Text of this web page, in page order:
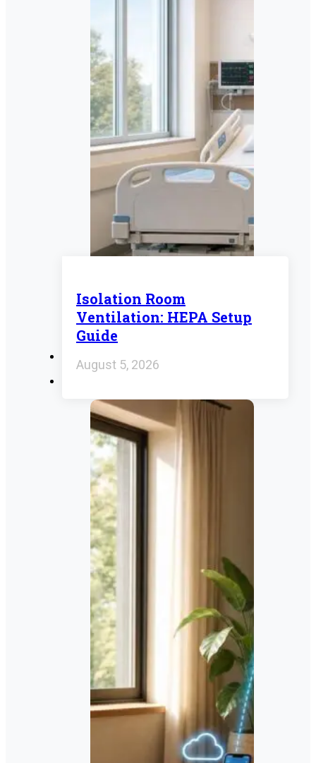
Isolation Room
Ventilation: HEPA Setup
Guide
August 5, 2026